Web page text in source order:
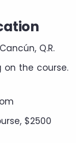
Q.R.
on the course.
$2500